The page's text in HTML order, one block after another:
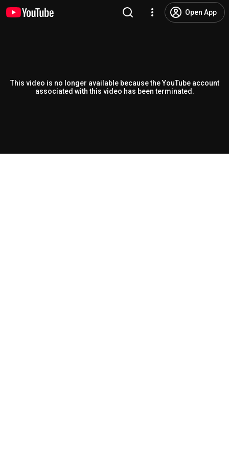
Open App
This video is no longer available because the YouTube account
associated with this video has been terminated.